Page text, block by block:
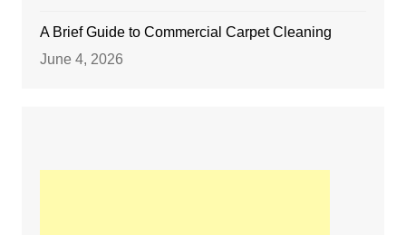
A Brief Guide to Commercial Carpet Cleaning
June 4, 2026